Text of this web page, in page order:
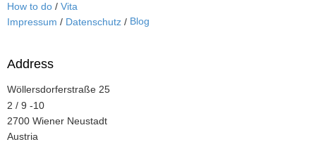
How to do / Vita
Impressum / Datenschutz / Blog
Address
Wöllersdorferstraße 25
2 / 9 -10
2700 Wiener Neustadt
Austria